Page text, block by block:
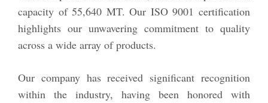
capacity of 55,640 MT. Our ISO 9001 certification
highlights our unwavering commitment to quality
across a wide array of products.
Our company has received significant recognition
within the industry, having been honored with